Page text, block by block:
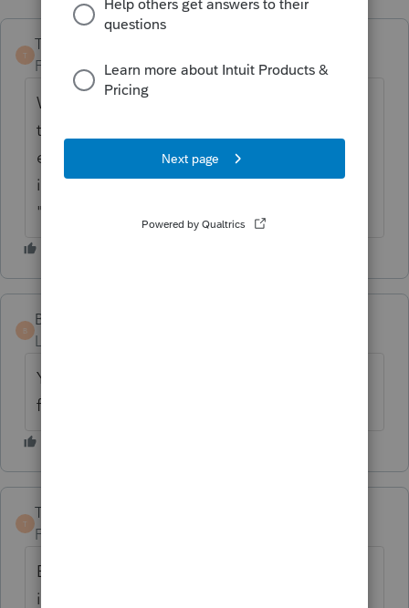
T
TaxGuyBill
Forum|Forum|6 years ago
When you say "incorporated", do you mean
they FORMED the LLC, and that is the
expense that you are talking about? A LLC
is not "incorporated" (which is for
"corporations")?
B
BeckyTX
Level 2
Yes, Formed the LLC. And the expenses are
for legal fee, Cars, software.
T
TaxGuyBill
Forum|Forum|6 years ago
Except for depreciable assets, expenses
incurred before the business opens are